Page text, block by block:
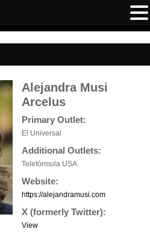
Alejandra Musi
Arcelus
Primary Outlet:
El Universal
Additional Outlets:
Telefórmula USA
Website:
https://alejandramusi.com
X (formerly Twitter):
View